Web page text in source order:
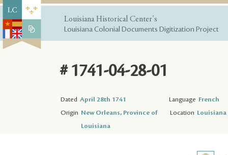
Louisiana Historical Center's
Louisiana Colonial Documents Digitization Project
# 1741-04-28-01
Dated April 28th 1741 Language French
Origin New Orleans, Province of
Louisiana
Location